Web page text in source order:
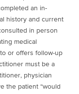
an in-
history and current
in person
medical
or offers follow-up
must be a
physician
the patient “would